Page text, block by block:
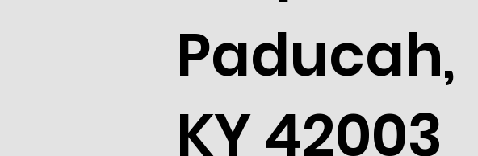
Paducah,
KY 42003